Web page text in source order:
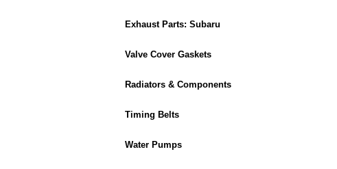
Exhaust Parts: Subaru
Valve Cover Gaskets
Radiators & Components
Timing Belts
Water Pumps